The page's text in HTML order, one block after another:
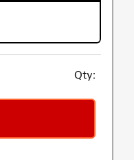
Qty: